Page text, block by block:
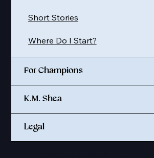
Where Do I Start?
Short Stories
For Champions
K.M. Shea
Legal